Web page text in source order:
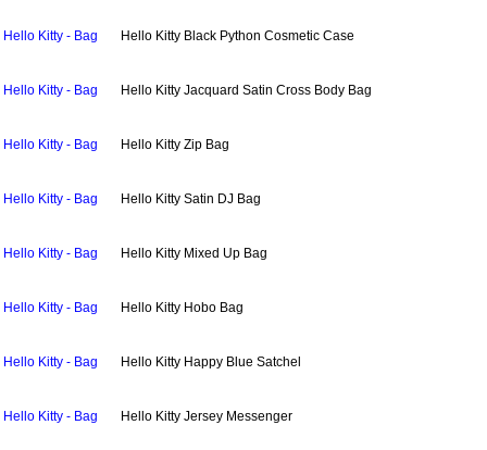
Hello Kitty - Bag Hello Kitty Black Python Cosmetic Case
Hello Kitty - Bag Hello Kitty Jacquard Satin Cross Body Bag
Hello Kitty - Bag Hello Kitty Zip Bag
Hello Kitty - Bag Hello Kitty Satin DJ Bag
Hello Kitty - Bag Hello Kitty Mixed Up Bag
Hello Kitty - Bag Hello Kitty Hobo Bag
Hello Kitty - Bag Hello Kitty Happy Blue Satchel
Hello Kitty - Bag Hello Kitty Jersey Messenger